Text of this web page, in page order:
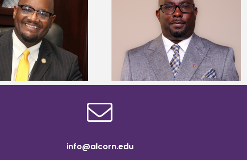
Alcorn State names Renardo
Murray dean of graduate studies
Alcorn State senior is first to win
Mississippi Poultry Association
scholarship
info@alcorn.edu